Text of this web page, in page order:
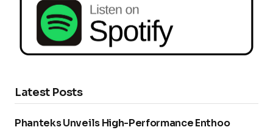
Latest Posts
Phanteks Unveils High-Performance Enthoo